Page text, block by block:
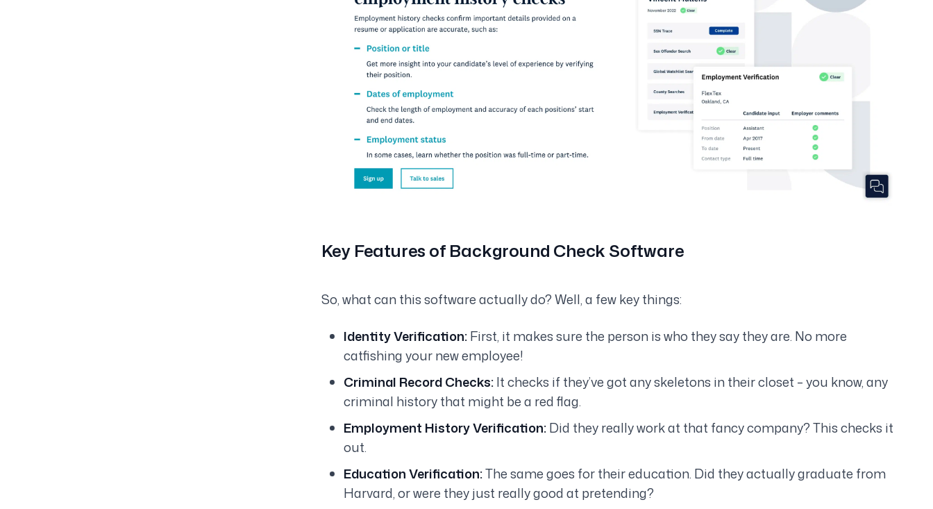
Key Features of Background Check Software
So, what can this software actuallydo? Well, a few key things:
Identity Verification:First, it makes sure the person is who they say they are. No more
catfishing your new employee!
Criminal Record Checks:It checks if they’ve got any skeletons in their closet – you know, any
criminal history that might be a red flag.
Employment History Verification:Did theyreallywork at that fancy company? This checks it
out.
Education Verification:The same goes for their education. Did they actually graduate from
Harvard, or were they just reallygood at pretending?